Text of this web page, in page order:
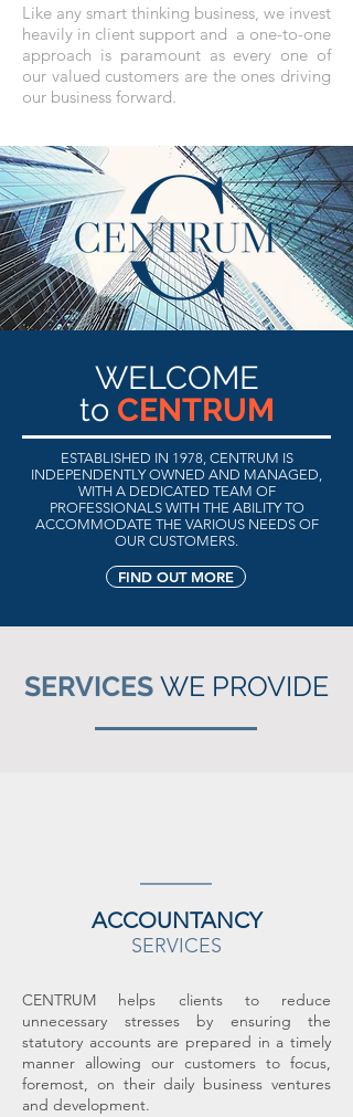
Like any smart thinking business, we invest
heavily in client support and a one-to-one
approach is paramount as every one of
our valued customers are the ones driving
our business forward.
WELCOME
to CENTRUM
ESTABLISHED IN 1978, CENTRUM IS
INDEPENDENTLY OWNED AND MANAGED,
WITH A DEDICATED TEAM OF
PROFESSIONALS WITH THE ABILITY TO
ACCOMMODATE THE VARIOUS NEEDSOF
OUR CUSTOMERS.
FIND OUT MORE
SERVICES WE PROVIDE
ACCOUNTANCY
SERVICES
CENTRUM helps clients to reduce
unnecessary stresses by ensuring the
statutory accounts are prepared in a timely
manner allowing our customers to focus,
foremost, on their daily business ventures
and development.